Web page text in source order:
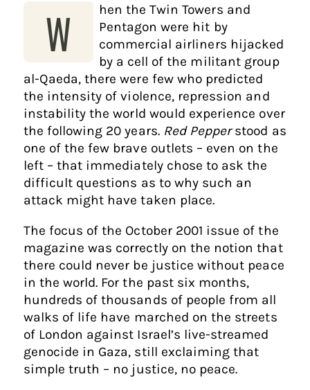
W
hen the Twin Towers and
Pentagon were hit by
commercial airliners hijacked
by a cell of the militant group
al-Qaeda, there were few who predicted
the intensity of violence, repression and
instability the world would experience over
the following 20 years. Red Pepperstood as
one of the few brave outlets – even on the
left – that immediately chose to ask the
difficult questions as to why such an
attack might have taken place.
The focus of the October 2001 issue of the
magazine was correctly on the notion that
there could never be justice without peace
in the world. For the past six months,
hundreds of thousands of people from all
walks of life have marched on the streets
of London against Israel’s live-streamed
genocide in Gaza, still exclaiming that
simple truth – no justice, no peace.